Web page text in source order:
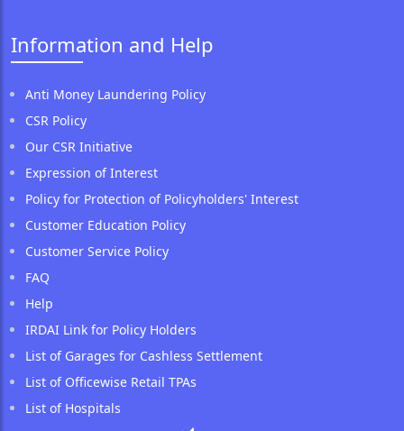
Information and Help
Anti Money Laundering Policy
CSR Policy
Our CSR Initiative
Expression of Interest
Policy for Protection of Policyholders' Interest
Customer Education Policy
Customer Service Policy
FAQ
Help
IRDAI Link for Policy Holders
List of Garages for Cashless Settlement
List of Officewise Retail TPAs
List of Hospitals